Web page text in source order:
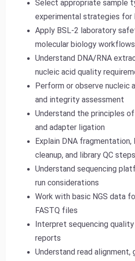
Select appropriate sample
experimental strategies for
Apply BSL-2 laboratory
molecular biology workflows
Understand DNA/RNA
nucleic acid quality
Perform or observe nucleic
and integrity assessment
Understand the principles
and adapter ligation
Explain DNA
cleanup, and library QC steps
Understand sequencing
run considerations
Work with basic NGS data
FASTQ files
Interpret sequencing
reports
Understand read alignment,